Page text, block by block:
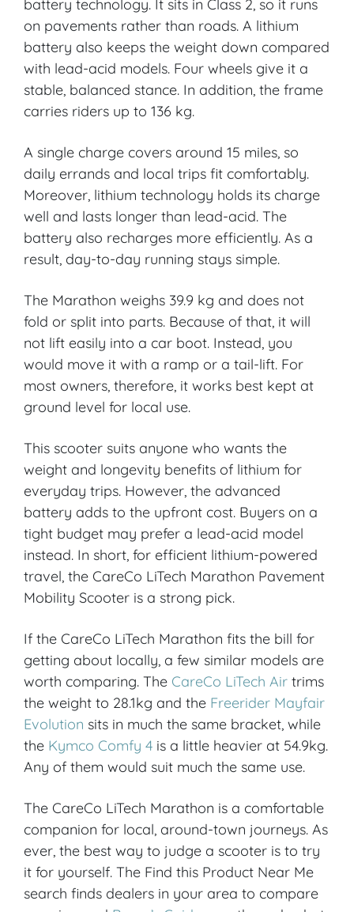
battery technology. It sits in Class 2, so it runs
on pavements rather than roads. A lithium
battery also keeps the weight down compared
with lead-acid models. Four wheels give it a
stable, balanced stance. In addition, the frame
carries riders up to 136 kg.
A single charge covers around 15 miles, so
daily errands and local trips fit comfortably.
Moreover, lithium technology holds its charge
well and lasts longer than lead-acid. The
battery also recharges more efficiently. As a
result, day-to-day running stays simple.
The Marathon weighs 39.9 kg and does not
fold or split into parts. Because of that, it will
not lift easily into a car boot. Instead, you
would move it with a ramp or a tail-lift. For
most owners, therefore, it works best kept at
ground level for local use.
This scooter suits anyone who wants the
weight and longevity benefits of lithium for
everyday trips. However, the advanced
battery adds to the upfront cost. Buyers on a
tight budget may prefer a lead-acid model
instead. In short, for efficient lithium-powered
travel, the CareCo LiTech Marathon Pavement
Mobility Scooter is a strong pick.
If the CareCo LiTech Marathon fits the bill for
getting about locally, a few similar models are
worth comparing. The CareCo LiTech Air trims
the weight to 28.1kg and the Freerider Mayfair
Evolution sits in much the same bracket, while
the Kymco Comfy 4 is a little heavier at 54.9kg.
Any of them would suit much the same use.
The CareCo LiTech Marathon is a comfortable
companion for local, around-town journeys. As
ever, the best way to judge a scooter is to try
it for yourself. The Find this Product Near Me
search finds dealers in your area to compare